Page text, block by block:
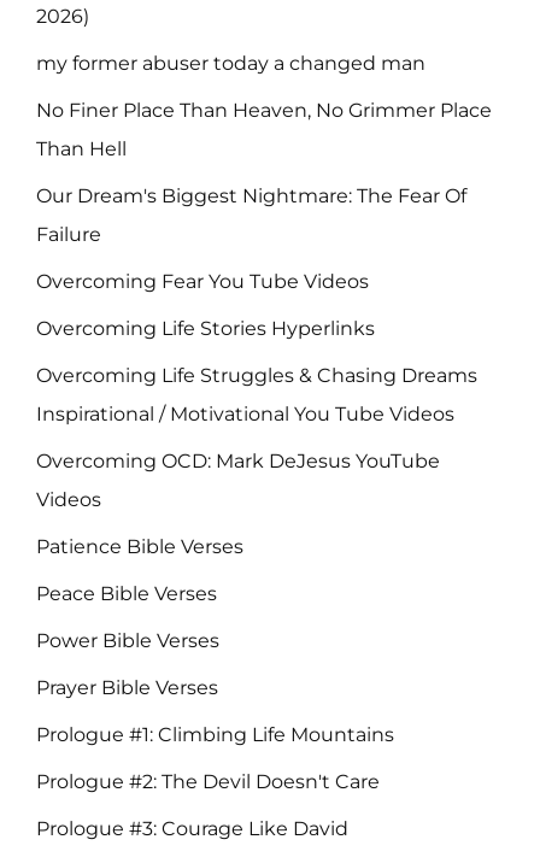
2026)
my former abuser today a changed man
No Finer Place Than Heaven, No Grimmer Place
Than Hell
Our Dream's Biggest Nightmare: The Fear Of
Failure
Overcoming Fear You Tube Videos
Overcoming Life Stories Hyperlinks
Overcoming Life Struggles & Chasing Dreams
Inspirational / Motivational You Tube Videos
Overcoming OCD: Mark DeJesus YouTube
Videos
Patience Bible Verses
Peace Bible Verses
Power Bible Verses
Prayer Bible Verses
Prologue #1: Climbing Life Mountains
Prologue #2: The Devil Doesn't Care
Prologue #3: Courage Like David